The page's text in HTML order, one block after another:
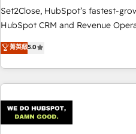
based on ISO 42001 - helping
𝗥𝗲𝗮𝗱𝘆 𝗳𝗼𝗿 𝘁𝗵𝗲 𝗻𝗲𝘅𝘁 𝘀𝘁𝗲𝗽? Click the 👈 '𝗖𝗼𝗻𝘁𝗮𝗰𝘁
Set2Close, HubSpot’s fastest-
HubSpot CRM and Revenue
to boost B2B sales and growth. As a top HubSpot Elite
Partner, we specialize in custom
Our experts design, implement,
enhance user experience,
refinement, we streamline
management, and speed up deal
菁英級5.0